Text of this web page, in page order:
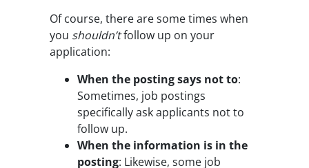
Of course, there are some times when
you shouldn’tfollow up on your
application:
When the posting says not to:
Sometimes, job postings
specifically ask applicants not to
follow up.
When the information is in the
posting: Likewise, some job